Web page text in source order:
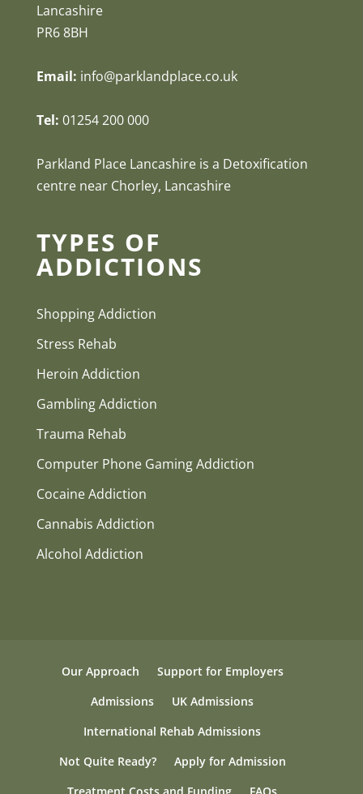
Lancashire
PR6 8BH
Email: info@parklandplace.co.uk
Tel: 01254 200 000
Parkland Place Lancashire is a Detoxification
centre near Chorley, Lancashire
TYPES OF
ADDICTIONS
Shopping Addiction
Stress Rehab
Heroin Addiction
Gambling Addiction
Trauma Rehab
Computer Phone Gaming Addiction
Cocaine Addiction
Cannabis Addiction
Alcohol Addiction
Our Approach
Support for Employers
Admissions
UK Admissions
International Rehab Admissions
Not Quite Ready?
Apply for Admission